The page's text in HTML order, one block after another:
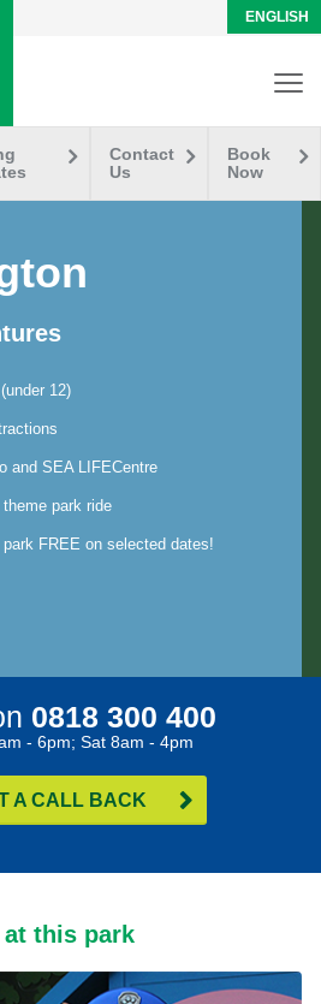
ENGLISH
Contact
Us
Book
Now
12)
and SEA LIFECentre
park ride
FREE on selected dates!
0818 300 400
- 6pm; Sat 8am - 4pm
A CALL BACK
this park